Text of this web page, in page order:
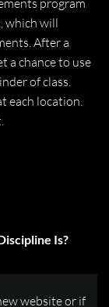
program
which will
After a
a chance to use
of class.
each location.
Is?
website or if